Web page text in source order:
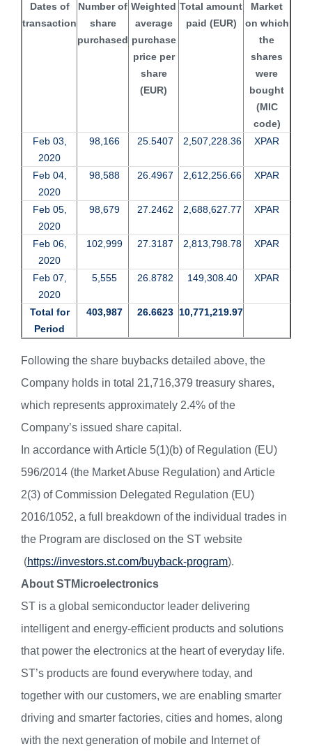
Dates of
transaction
Number of
share
purchased
Weighted
average
purchase
price per
share
(EUR)
Total amount
paid (EUR)
Market
on which
the
shares
were
bought
(MIC
code)
Feb 03,
2020
98,166 25.5407 2,507,228.36 XPAR
Feb 04,
2020
98,588 26.4967 2,612,256.66 XPAR
Feb 05,
2020
98,679 27.2462 2,688,627.77 XPAR
Feb 06,
2020
102,999 27.3187 2,813,798.78 XPAR
Feb 07,
2020
5,555 26.8782 149,308.40 XPAR
Total for
Period
403,987 26.6623 10,771,219.97
Following the share buybacks detailed above, the
Company holds in total 21,716,379 treasury shares,
which represents approximately 2.4% of the
Company’s issued share capital.
In accordance with Article 5(1)(b) of Regulation (EU)
596/2014 (the Market Abuse Regulation) and Article
2(3) of Commission Delegated Regulation (EU)
2016/1052, a full breakdown of the individual trades in
the Program are disclosed on the ST website
(https://investors.st.com/buyback-program).
About STMicroelectronics
ST is a global semiconductor leader delivering
intelligent and energy-efficient products and solutions
that power the electronics at the heart of everyday life.
ST’s products are found everywhere today, and
together with our customers, we are enabling smarter
driving and smarter factories, cities and homes, along
with the next generation of mobile and Internet of